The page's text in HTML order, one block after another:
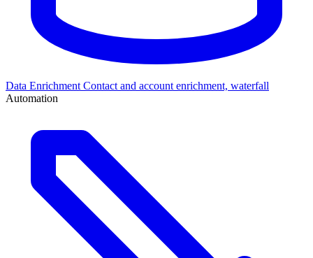
Data Enrichment Contact and account enrichment, waterfall
Automation